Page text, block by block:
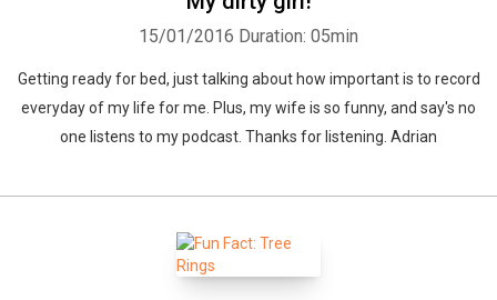
15/01/2016 Duration: 05min
Getting ready for bed, just talking about how important is to record
everyday of my life for me. Plus, my wife is so funny, and say's no
one listens to my podcast. Thanks for listening. Adrian